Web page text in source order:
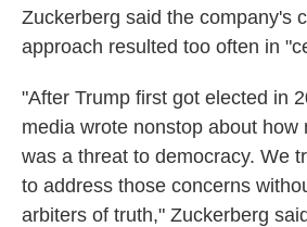
Zuckerberg said the company's
approach resulted too often in
"After Trump first got elected in
media wrote nonstop about how
was a threat to democracy. We
to address those concerns
arbiters of truth," Zuckerberg